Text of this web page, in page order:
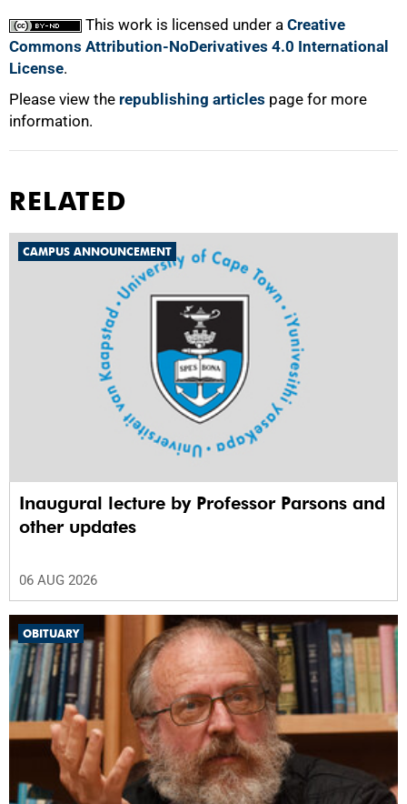
This work is licensed under a Creative
Commons Attribution-NoDerivatives 4.0 International
License.
Please view the republishing articles page for more
information.
RELATED
CAMPUS ANNOUNCEMENT
Inaugural lecture by Professor Parsons and
other updates
06 AUG 2026
OBITUARY